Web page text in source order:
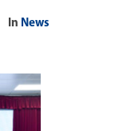
In News